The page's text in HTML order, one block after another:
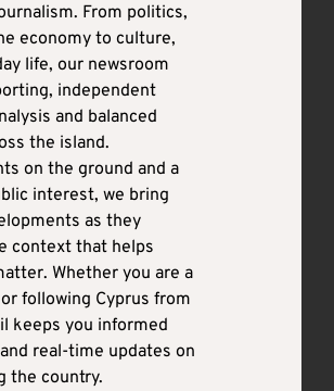
From politics,
economy to culture,
life, our newsroom
independent
and balanced
the island.
on the ground and a
interest, we bring
as they
context that helps
Whether you are a
following Cyprus from
keeps you informed
real-time updates on
the country.